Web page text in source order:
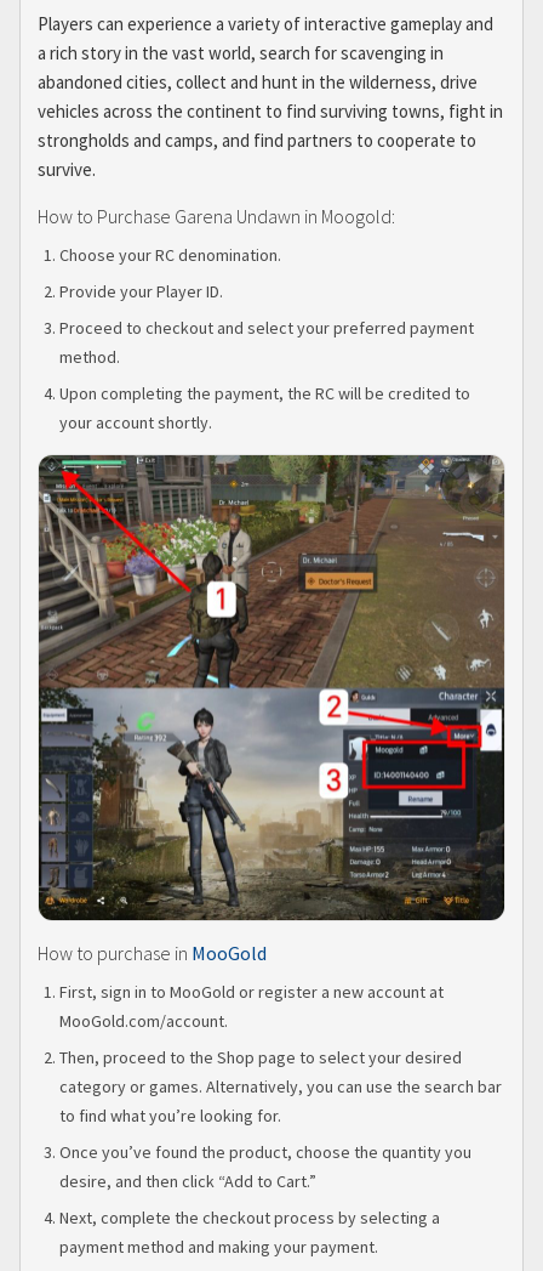
Players can experience a variety of interactive gameplay and
a rich story in the vast world, search for scavenging in
abandoned cities, collect and hunt in the wilderness, drive
vehicles across the continent to find surviving towns, fight in
strongholds and camps, and find partners to cooperate to
survive.
How to Purchase Garena Undawn in Moogold:
Choose your RC denomination.
Provide your Player ID.
Proceed to checkout and select your preferred payment
method.
Upon completing the payment, the RC will be credited to
your account shortly.
How to purchase in MooGold
First, sign in to MooGold or register a new account at
MooGold.com/account.
Then, proceed to the Shop page to select your desired
category or games. Alternatively, you can use the search bar
to find what you’re looking for.
Once you’ve found the product, choose the quantity you
desire, and then click “Add to Cart.”
Next, complete the checkout process by selecting a
payment method and making your payment.